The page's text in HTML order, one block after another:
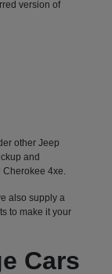
version of
other Jeep
and
Cherokee 4xe.
also supply a
to make it your
Cars